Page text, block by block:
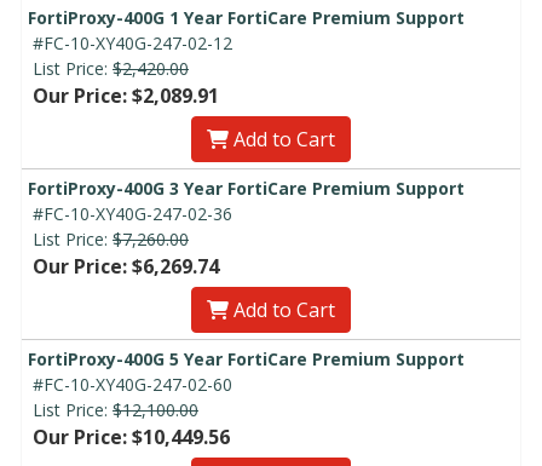
FortiProxy-400G 1 Year FortiCare Premium Support
#FC-10-XY40G-247-02-12
List Price: $2,420.00
Our Price: $2,089.91
Add to Cart
FortiProxy-400G 3 Year FortiCare Premium Support
#FC-10-XY40G-247-02-36
List Price: $7,260.00
Our Price: $6,269.74
Add to Cart
FortiProxy-400G 5 Year FortiCare Premium Support
#FC-10-XY40G-247-02-60
List Price: $12,100.00
Our Price: $10,449.56